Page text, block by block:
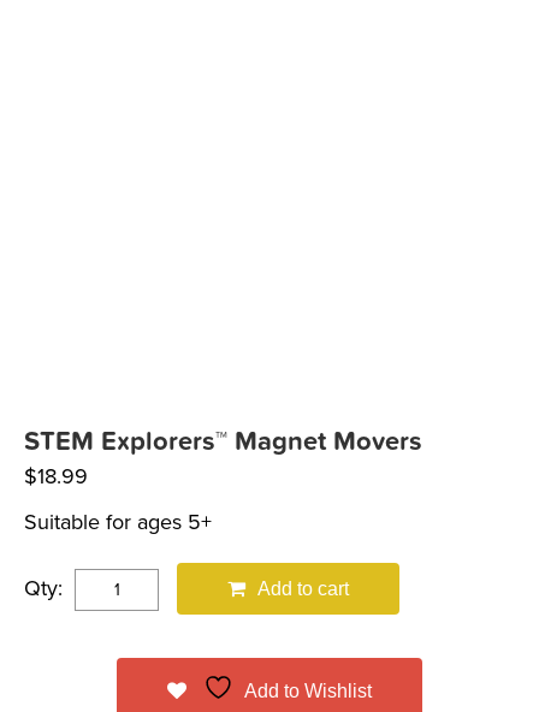
STEM Explorers™ Magnet Movers
$18.99
Suitable for ages 5+
Qty: Add to cart
Add to Wishlist